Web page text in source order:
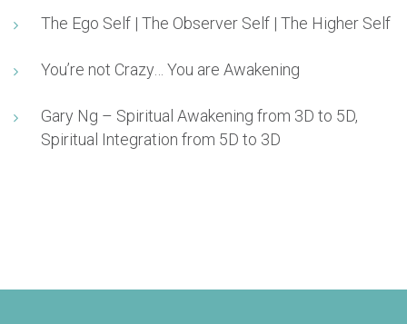
The Ego Self | The Observer Self | The Higher Self
You’re not Crazy… You are Awakening
Gary Ng – Spiritual Awakening from 3D to 5D,
Spiritual Integration from 5D to 3D